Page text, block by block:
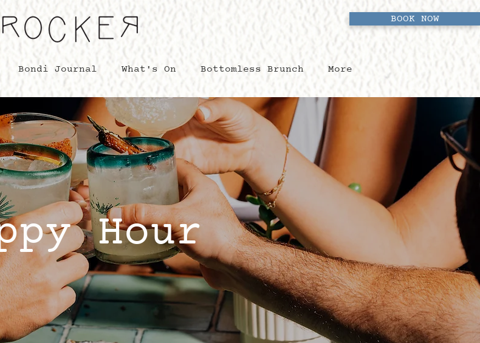
BOOK NOW
Bondi Journal What's On Bottomless Brunch More
Hour